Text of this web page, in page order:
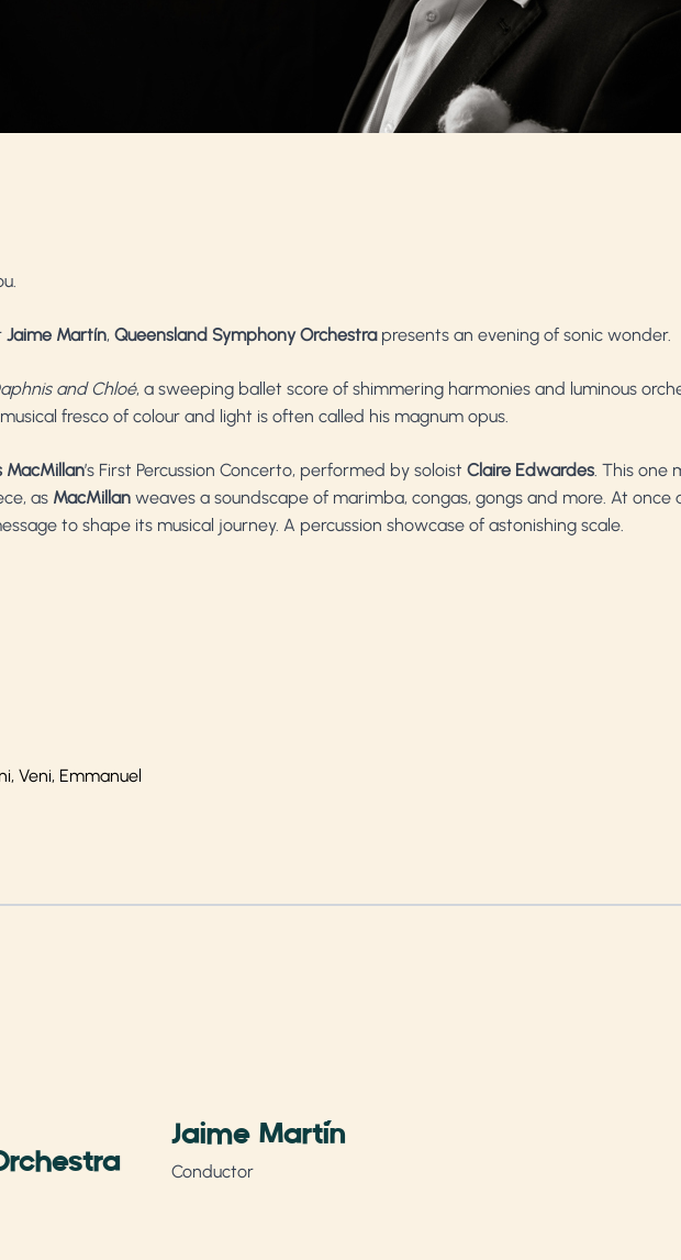
Jaime Martín, Queensland Symphony Orchestra presents an evening of sonic wonder.
and Chloé, a sweeping ballet score of shimmering harmonies and luminous
fresco of colour and light is often called his magnum opus.
MacMillan’s First Percussion Concerto, performed by soloist Claire Edwardes. This one
as MacMillan weaves a soundscape of marimba, congas, gongs and more. At
to shape its musical journey. A percussion showcase of astonishing scale.
Veni, Emmanuel
Jaime Martín
Conductor